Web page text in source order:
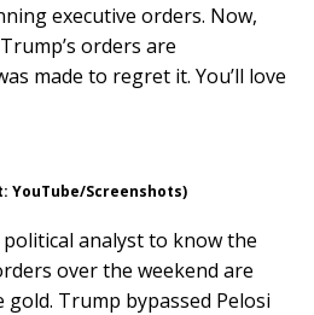
executive orders. Now,
orders are
made to regret it. You’ll love
YouTube/Screenshots)
political analyst to know the
over the weekend are
Trump bypassed Pelosi